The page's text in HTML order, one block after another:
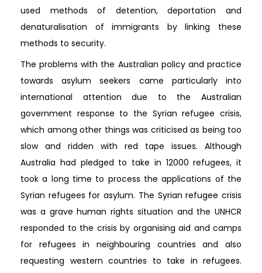
used methods of detention, deportation and
denaturalisation of immigrants by linking these
methods to security.
The problems with the Australian policy and practice
towards asylum seekers came particularly into
international attention due to the Australian
government response to the Syrian refugee crisis,
which among other things was criticised as being too
slow and ridden with red tape issues. Although
Australia had pledged to take in 12000 refugees, it
took a long time to process the applications of the
Syrian refugees for asylum. The Syrian refugee crisis
was a grave human rights situation and the UNHCR
responded to the crisis by organising aid and camps
for refugees in neighbouring countries and also
requesting western countries to take in refugees.